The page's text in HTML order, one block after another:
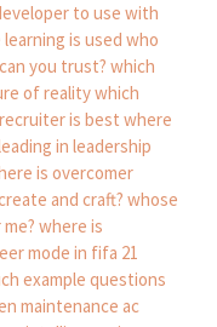
to use with
is used who
you trust? which
of realitywhich
is best where
in leadership
is overcomer
and craft? whose
where is
mode in fifa 21
example questions
maintenance ac